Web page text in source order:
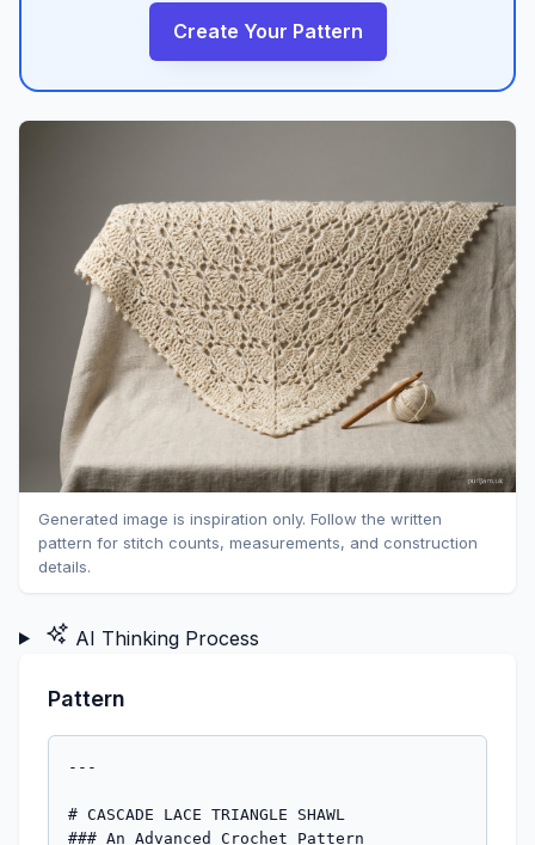
Create Your Pattern
Generated image is inspiration only. Follow the written
pattern for stitch counts, measurements, and construction
details.
AI Thinking Process
Pattern
---

# CASCADE LACE TRIANGLE SHAWL
### An Advanced Crochet Pattern

---

## FINISHED MEASUREMENTS

| Measurement | Blocked |
|---|---|
| Wingspan (tip to tip) | Approx. 54 inches (137 cm) |
| Depth (center top to bottom point) | Approx. 27 inches (69 cm) |

> **Note:** Lace shawls can vary significantly based on individual gauge and blocking. Measurements given are for blocked piece. Unblocked measurements will be approximately 15–20% smaller.

---

## MATERIALS

- **Yarn:** Worsted weight yarn (CYCA #4), approx. 800–900 yards (732–823 m)
  - *Sample shown in:* smooth, plant-fiber-blend or superwash merino worsted for best blocking results
  - *Suggested yarns:* Cascade 220 Superwash, Lion Brand Wool-Ease, Paintbox Simply DK Worsted
- **Hook:** US J-10 / 6 mm crochet hook (or size needed to obtain gauge)
- **Notions:**
  - Tapestry needle for weaving in ends
  - Blocking mats and rust-proof T-pins (essential for this pattern)
  - Locking stitch markers (4–6)
  - Measuring tape

---

## GAUGE

**14 dc = 4 inches (10 cm)**
**6 rows = 4 inches (10 cm)** in double crochet with worsted weight yarn and US J-10 / 6 mm hook, after blocking.

> **Gauge Swatch Instructions:** Ch 20. Row 1: Dc in 4th ch from hook and in each ch across. (17 dc) Rows 2–8: Ch 3, turn; dc in each st across. Fasten off. Block swatch before measuring. Adjust hook size as needed: go up a hook size if your gauge is too tight, down a size if too loose. Gauge is important for achieving the correct finished dimensions.

---

## ABBREVIATIONS

| Abbreviation | Meaning |
|---|---|
| ch | chain |
| ch-sp | chain space |
| dc | double crochet |
| dc2tog | double crochet 2 stitches together (decrease) |
| rep | repeat |
| RS | right side |
| sc | single crochet |
| sl st | slip stitch |
| sk | skip |
| sp(s) | space(s) |
| st(s) | stitch(es) |
| tr | treble crochet |
| WS | wrong side |
| yo | yarn over |
| * … * | repeat instructions between asterisks as directed |
| ( ) | stitch count or clarifying note |
| [ ] | repeat bracketed instructions as directed |

---

## SPECIAL STITCHES

**Fan Cluster (Fan):**
Work (dc, ch 1, dc, ch 1, dc) all in the same stitch or space. This creates a 3-dc fan with ch-1 spaces. *(5 sts/spaces total; counts as 1 fan unit)*

**Shell:**
Work (2 dc, ch 2, 2 dc) all in the same stitch or space. *(Shell = 4 dc + 1 ch-2 space)*

**Picot:**
Ch 3, sl st in 3rd ch from hook. *(Decorative knot used in edging)*

**V-Stitch (V-st):**
Work (dc, ch 2, dc) all in the same stitch or space.

**Center Spine Increase (CSI):**
Work (dc, ch 2, dc) in the designated center ch-2 space. This is the increase point at the center of every RS row that maintains the triangular spine.

---

## PATTERN NOTES

1. The shawl is worked **top-down** from the center of the top edge outward, increasing on every RS row to form a symmetrical triangle.
2. **Right Side (RS) rows** are the increase rows where the lace pattern expands. **Wrong Side (WS) rows** are simpler connector rows.
3. The shawl is worked **flat** (back and forth in rows), turning at the end of each row.
4. **Ch 3 at the beginning of a row counts as 1 dc** throughout this pattern.
5. The lace repeat is **6 stitches wide**. One complete repeat is added to **each side** of the center spine on every RS row.
6. Place a locking stitch marker in the **center ch-2 space** (the CSI point) at the end of each row. Move the marker up as you work.
7. The **edging** is worked after all body rows are complete, around the entire perimeter of the shawl.
8. **Blocking is not optional** for this pattern — the lace will not open fully without wet blocking.

---

## STITCH PATTERN GUIDE

The body of the shawl uses a repeating lace motif based on the following 2-row sequence (established after the foundation section). Understanding the structure before you begin will make the pattern much easier to follow.

**RS (Increase) Row Structure:**
`[Edge sts] — [Lace repeat × n] — [Center Spine] — [Lace repeat × n] — [Edge sts]`

**WS (Return) Row Structure:**
A simpler row of dc and ch-1 spacers that sets up the next RS row.

The lace repeat worked on RS rows is:
`sk 2 sts, Fan in next st, ch 2, sk 2 sts, dc in next st` *(= 6 sts consumed, 1 lace unit made)*

---

## FOUNDATION

**Step 1 — Starting Chain:**
Ch 6. Join with sl st to form a ring. *(Optional: work a magic ring instead.)*

**Step 2 — Foundation Row (RS):**
Ch 5 (counts as dc + ch-2 sp), dc in ring, ch 2, dc in ring, ch 2, dc in ring. *(4 dc + 3 ch-2 sps)*

This creates the initial center spine: the **middle ch-2 space** is your Center Spine point; the outer ch-2 spaces will form the top corners. Mark the center ch-2 space with a stitch marker.

> **Stitch Count:** 4 dc + 3 ch-2 spaces

**Step 3 — Row 1 (WS — Setup Row):**
Ch 3 (counts as dc), turn. Dc in first ch-2 sp, ch 1, (dc, ch 2, dc) in center ch-2 sp [CSI made], ch 1, dc in last ch-2 sp, dc in 3rd ch of ch-5.

> **Stitch Count:** 6 dc + 2 ch-1 sps + 1 ch-2 sp (center)

**Step 4 — Row 2 (RS — First Lace Row):**
Ch 3 (counts as dc), turn. DC in ch-1 sp, ch 2, **[Fan in next dc, ch 2, dc in ch-2 sp, ch 2]** — CSI: (dc, ch 2, dc) in center ch-2 sp — ch 2, **[Fan in next dc, ch 2, dc in ch-2 sp, ch 2]**, dc in ch-1 sp, dc in top of ch-3.

> **Stitch Count:** 14 dc + 6 ch-2 sps + 1 Fan per side (5 sts each fan)

*Note: At this stage the stitch count is modest; the shawl grows quickly.*

---

## BODY PATTERN

After completing the Foundation (Steps 1–4 above), you will work the Main Body using the following two alternating row types. The lace repeat count per side increases by 1 repeat every RS row.

---

### WS ROW (Connector Row)
*Worked after every RS row.*

Ch 3 (counts as dc), turn.

*[Work across to center spine as follows:]*

**Working across to center:**
Dc in each dc and Fan dc; work ch 1 over each ch-2 sp. When you reach the center ch-2 sp: **(dc, ch 2, dc) in center ch-2 sp [CSI].**

**Working back to edge:**
Continue mirroring: ch 1 over each ch-2 sp; dc in each dc and Fan dc.

End with: dc in top of turning ch-3.

> **Structure:** Each WS row creates a rhythm of dc columns separated by ch-1 spaces, with the center ch-2 still prominent and marked. This sets up the ch-sps needed for Fans on the next RS row.

---

### RS ROW (Lace Increase Row)
*Worked after every WS row.*

Ch 3 (counts as dc), turn.

**Left edge:** Dc in first ch-1 sp.

**Lace section (left side):** *Rep the following across to 1 ch-sp before center:*
`[ch 2, Fan in next dc, ch 2, dc in next ch-1 sp]`

**Center Spine Increase:** Ch 2, **(dc, ch 2, dc) in center ch-2 sp.**

**Lace section (right side):** *Rep the following across to last ch-1 sp:*
`[ch 2, Fan in next dc, ch 2, dc in next ch-1 sp]`

**Right edge:** Ch 2, dc in top of turning ch-3.

> **Each RS row adds 1 complete Fan unit to each side** of the center spine, growing the shawl by 1 lace repeat per side per RS row.

---

## ROW-BY-ROW INSTRUCTIONS

Work the Foundation (Steps 1–4), then alternate **WS Row / RS Row** as follows. Stitch counts and repeat counts are given as checkpoints.

> **Reading the repeat counts:** "n repeats per side" means that many Fan-based lace units appear on each side of the center spine.

| Row # | Row Type | Fans per Side | Approx. Row Width |
|---|---|---|---|
| Foundation | Setup | 0 | 2 inches |
| Row 1 | WS | — | — |
| Row 2 | RS | 1 per side | 4 inches |
| Row 3 | WS | — | — |
| Row 4 | RS | 2 per side | 6 inches |
| Row 5 | WS | — | — |
| Row 6 | RS | 3 per side | 8.5 inches |
| … | … | … | … |
| Row 28 | RS | 14 per side | ~52 inches |
| Row 29 | WS | — | — |
| Row 30 | RS | 15 per side | ~54 inches |

> Continue alternating WS and RS rows through **Row 30 (RS)** for the dimensions listed in Finished Measurements. For a larger shawl, continue adding rows in pairs (1 WS + 1 RS) until desired size, adding approx. 1.8 inches (4.5 cm) to the depth and approx. 3.6 inches (9 cm) to the wingspan per pair of rows. For a smaller shawl, stop earlier — Row 20 (RS) yields approximately 37-inch (94 cm) wingspan and 18-inch (46 cm) depth.

**Stitch Count Check at Row 30 (RS):**
- 15 Fan clusters per side = 15 × 3 dc = 45 fan dc per side
- 15 "bridge" dc per side (between fans) = 15 dc per side
- Center spine = 2 dc + 1 ch-2
- 2 edge dc (one at each end)
- Total dc (not including ch-sps): 45 + 15 + 45 + 15 + 2 + 2 = **124 dc**
- Plus ch-sps throughout
- ✅ Consistent with stated growth rate

---

## EDGING

After completing Row 30 (RS) or your final RS row, do **not** fasten off. Continue directly into the edging.

### Round 1 — Picot Border Setup

With RS facing and yarn attached at top right corner:

**Across top edge:** Sl st evenly across the top of the shawl (working into the tops of the starting chain and the side of the first few rows): *[sc, ch 3, sc] in corner sp, then work sc evenly across top edge, placing a sc in each row-end dc and sl st in each ch-sp* to center top, then continue to left corner. Aim for an odd number of sc across the top.

**Down left slanted edge:** *[Ch 3, sl st in last sc made (Picot), sc in next row-end st or sp]* rep across entire left edge to bottom point.

**At bottom point:** *(Sc, ch 3, sl st in 3rd ch from hook, ch 3, sl st in 3rd ch from hook, sc)* in bottom point ch-2 sp. *(Double picot at bottom point)*

**Up right slanted edge:** *[Picot, sc in next row-end st or sp]* rep across entire right edge back to start.

Join with sl st to first sc. Fasten off.

> **Tip:** Work the edging at a slightly tighter tension than the body for a crisp, defined border. If the edging ruffles, go down a hook size for the edging only.

---

## FINISHING

**Weaving In Ends:**
Use a tapestry needle to weave in all yarn ends securely. For lace, weave ends in two directions (forward and back) to prevent unraveling when blocked. Trim ends close.

---

## BLOCKING INSTRUCTIONS

> **Blocking is essential for this pattern.** Lace crochet will not drape or show the stitch pattern correctly without blocking. Do not skip this step.

###